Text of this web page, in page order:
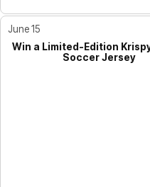
June 15
Win a Limited-Edition
Soccer Jersey